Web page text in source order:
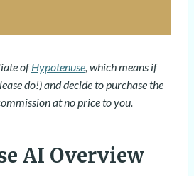
ofHypotenuse , which means if
do!) and decide to purchase the
at no price to you.
AI Overview